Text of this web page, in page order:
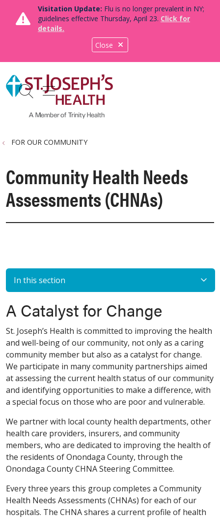
Close
Visitation Update: Flu is no longer prevalent in NY;
guidelines effective Thursday, April 23. Click for
details.
search
show off canvas menu
FOR OUR COMMUNITY
Community Health Needs
Assessments (CHNAs)
In this section
A Catalyst for Change
St. Joseph’s Health is committed to improving the health
and well-being of our community, not only as a caring
community member but also as a catalyst for change.
We participate in many community partnerships aimed
at assessing the current health status of our community
and identifying opportunities to make a difference, with
a special focus on those who are poor and vulnerable.
We partner with local county health departments, other
health care providers, insurers, and community
members, who are dedicated to improving the health of
the residents of Onondaga County, through the
Onondaga County CHNA Steering Committee.
Every three years this group completes a Community
Health Needs Assessments (CHNAs) for each of our
hospitals. The CHNA shares a current profile of health